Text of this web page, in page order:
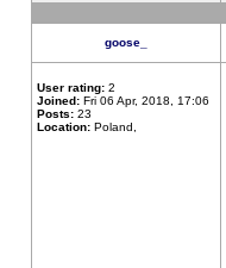
goose_
User rating: 2
Joined: Fri 06 Apr, 2018, 17:06
Posts: 23
Location: Poland,